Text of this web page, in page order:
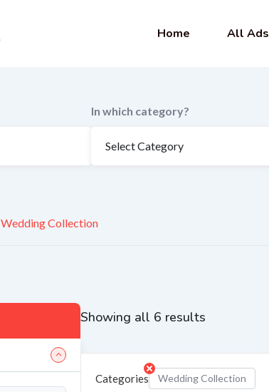
Home All Ads
In which category?
Wedding Collection
Showing all 6 results
Categories Wedding Collection